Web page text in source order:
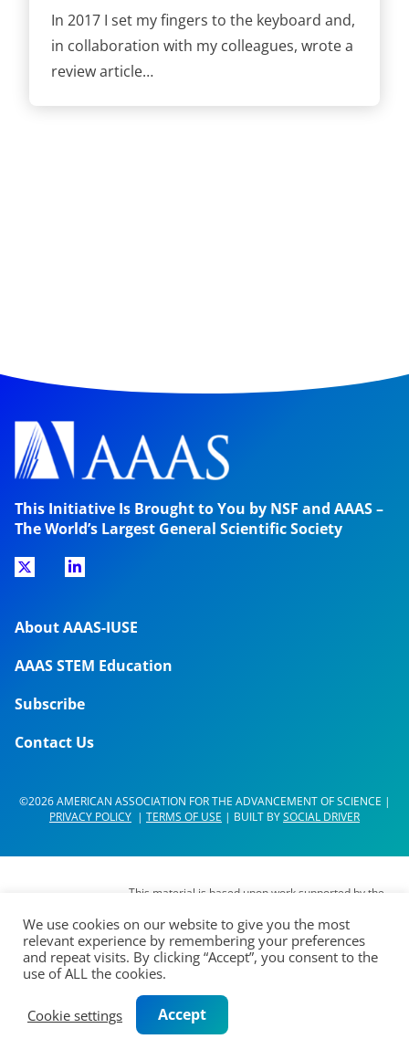
In 2017 I set my fingers to the keyboard and,
in collaboration with my colleagues, wrote a
review article…
This Initiative Is Brought to You by NSF and AAAS –
The World’s Largest General Scientific Society
About AAAS-IUSE
AAAS STEM Education
Subscribe
Contact Us
©2026 AMERICAN ASSOCIATION FOR THE ADVANCEMENT OF SCIENCE |
PRIVACY POLICY | TERMS OF USE | BUILT BYSOCIAL DRIVER
This material is based upon work supported by the
DUE- 1937267. Any opinions, findings,
interpretations, conclusions or recommendations
expressed in this material are those of its authors
and do not represent the views of the AAAS Board
of Directors, the Council of AAAS, AAAS’
membership or the National Science Foundation.
We use cookies on our website to give you the most
relevant experience by remembering your preferences
and repeat visits. By clicking “Accept”, you consent to the
use of ALL the cookies.
Cookie settings Accept